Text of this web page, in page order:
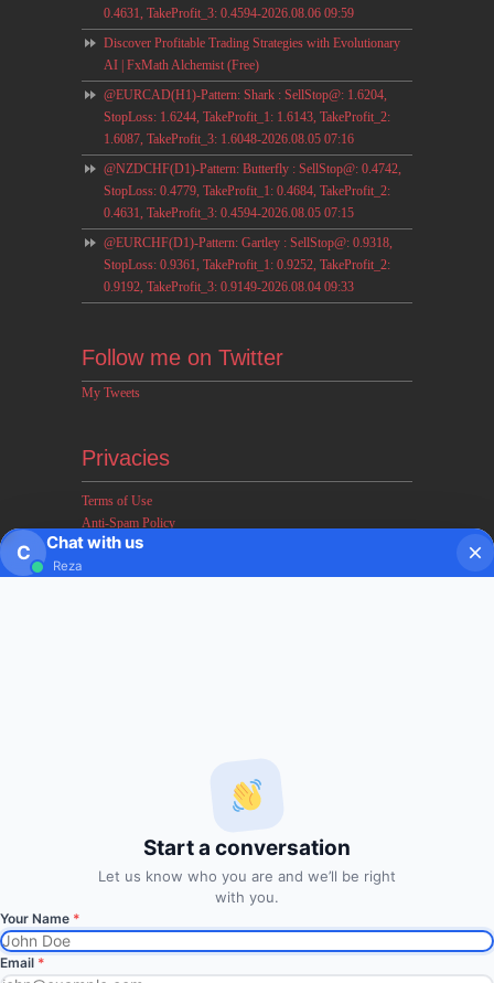
0.4631, TakeProfit_3: 0.4594-2026.08.06 09:59
Discover Profitable Trading Strategies with Evolutionary
AI | FxMath Alchemist (Free)
@EURCAD(H1)-Pattern: Shark : SellStop@: 1.6204,
StopLoss: 1.6244, TakeProfit_1: 1.6143, TakeProfit_2:
1.6087, TakeProfit_3: 1.6048-2026.08.05 07:16
@NZDCHF(D1)-Pattern: Butterfly : SellStop@: 0.4742,
StopLoss: 0.4779, TakeProfit_1: 0.4684, TakeProfit_2:
0.4631, TakeProfit_3: 0.4594-2026.08.05 07:15
@EURCHF(D1)-Pattern: Gartley : SellStop@: 0.9318,
StopLoss: 0.9361, TakeProfit_1: 0.9252, TakeProfit_2:
0.9192, TakeProfit_3: 0.9149-2026.08.04 09:33
Follow me on Twitter
My Tweets
Privacies
Terms of Use
Anti-Spam Policy
Earnings & Income Disclaimers
Subscription
Subscribe to Trade Signals
via Email
C Chat with us
Reza
Start a conversation
Let us know who you are and we’ll be right
with you.
Your Name *
Email *